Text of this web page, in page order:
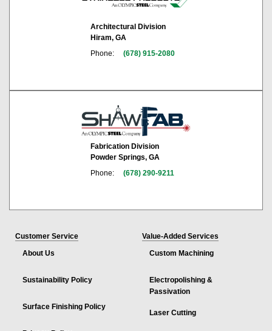
Architectural Division
Hiram, GA
Phone:
(678) 915-2080
Fabrication Division
Powder Springs, GA
Phone:
(678) 290-9211
Customer Service
About Us
Sustainability Policy
Surface Finishing Policy
Value-Added Services
Custom Machining
Electropolishing &
Passivation
Laser Cutting